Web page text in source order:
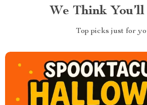
We Think
Top picks just for